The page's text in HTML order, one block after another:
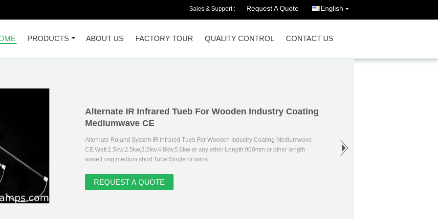
Sales & Support : Request A Quote English
PRODUCTS ABOUT US FACTORY TOUR QUALITY CONTROL CONTACT US
Alternate IR Infrared Tueb For Wooden Industry Coating
Mediumwave CE
Alternate Roland System IR Infrared Tueb For Wooden Industry Coating Mediumwave
CE Watt:1.5kw,2.5kw,3.5kw,4.8kw,5.6kw or any other Length:900mm or other length
wave:Long,medium,short Tube:Single or twins ...